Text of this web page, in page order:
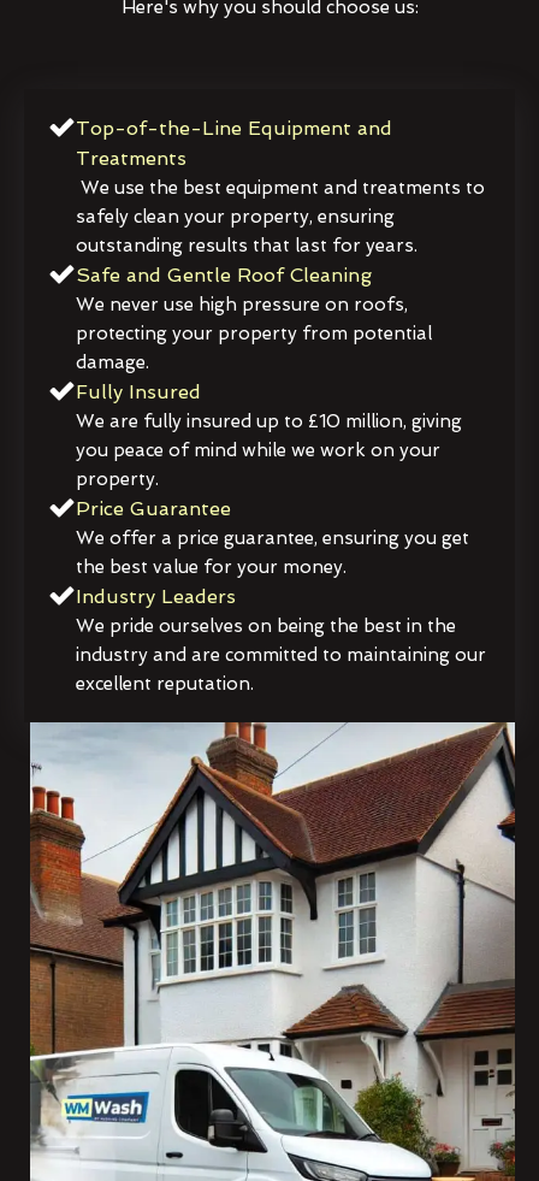
Here's why you should choose us:
Top-of-the-Line Equipment and
Treatments
We use the best equipment and treatments to
safely clean your property, ensuring
outstanding results that last for years.
Safe and Gentle Roof Cleaning
We never use high pressure on roofs,
protecting your property from potential
damage.
Fully Insured
We are fully insured up to £10 million, giving
you peace of mind while we work on your
property.
Price Guarantee
We offer a price guarantee, ensuring you get
the best value for your money.
Industry Leaders
We pride ourselves on being the best in the
industry and are committed to maintaining our
excellent reputation.